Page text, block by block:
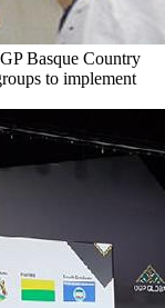
Basque Country
to implement